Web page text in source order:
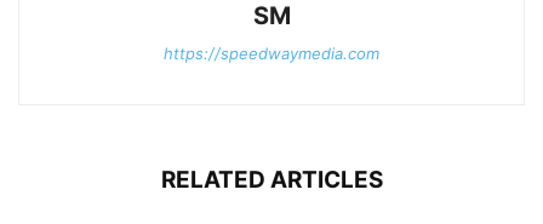
SM
https://speedwaymedia.com
RELATED ARTICLES